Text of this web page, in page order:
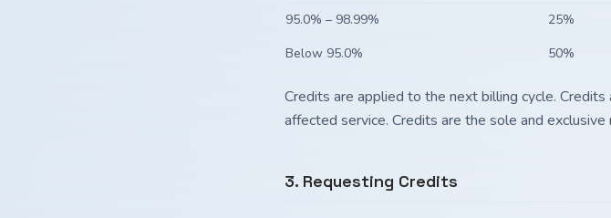
95.0% – 98.99%
25%
Below 95.0%
50%
Credits are applied to the next billing cycle.
affected service. Credits are the sole and
3. Requesting Credits